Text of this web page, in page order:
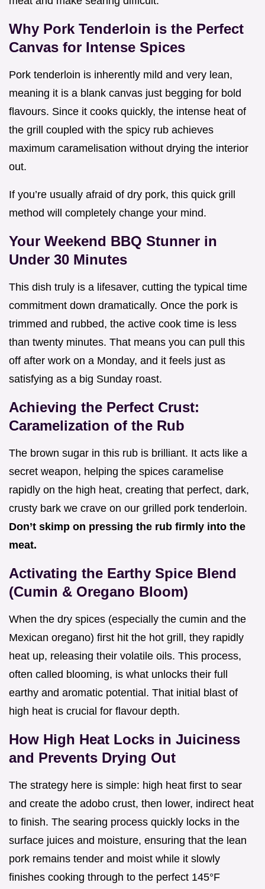
Why Pork Tenderloin is the Perfect
Canvas for Intense Spices
Pork tenderloin is inherently mild and very lean,
meaning it is a blank canvas just begging for bold
flavours. Since it cooks quickly, the intense heat of
the grill coupled with the spicy rub achieves
maximum caramelisation without drying the interior
out.
If you’re usually afraid of dry pork, this quick grill
method will completely change your mind.
Your Weekend BBQ Stunner in
Under 30 Minutes
This dish truly is a lifesaver, cutting the typical time
commitment down dramatically. Once the pork is
trimmed and rubbed, the active cook time is less
than twenty minutes. That means you can pull this
off after work on a Monday, and it feels just as
satisfying as a big Sunday roast.
Achieving the Perfect Crust:
Caramelization of the Rub
The brown sugar in this rub is brilliant. It acts like a
secret weapon, helping the spices caramelise
rapidly on the high heat, creating that perfect, dark,
crusty bark we crave on our grilled pork tenderloin.
Don’t skimp on pressing the rub firmly into the
meat.
Activating the Earthy Spice Blend
(Cumin & Oregano Bloom)
When the dry spices (especially the cumin and the
Mexican oregano) first hit the hot grill, they rapidly
heat up, releasing their volatile oils. This process,
often called blooming, is what unlocks their full
earthy and aromatic potential. That initial blast of
high heat is crucial for flavour depth.
How High Heat Locks in Juiciness
and Prevents Drying Out
The strategy here is simple: high heat first to sear
and create the adobo crust, then lower, indirect heat
to finish. The searing process quickly locks in the
surface juices and moisture, ensuring that the lean
pork remains tender and moist while it slowly
finishes cooking through to the perfect 145°F